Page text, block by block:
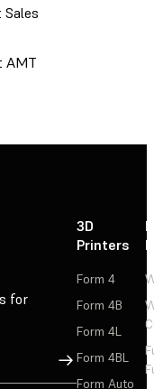
AMT
for
Sign Up
3D
Printers
Form 4
Form 4B
Form 4L
Form 4BL
Form Auto